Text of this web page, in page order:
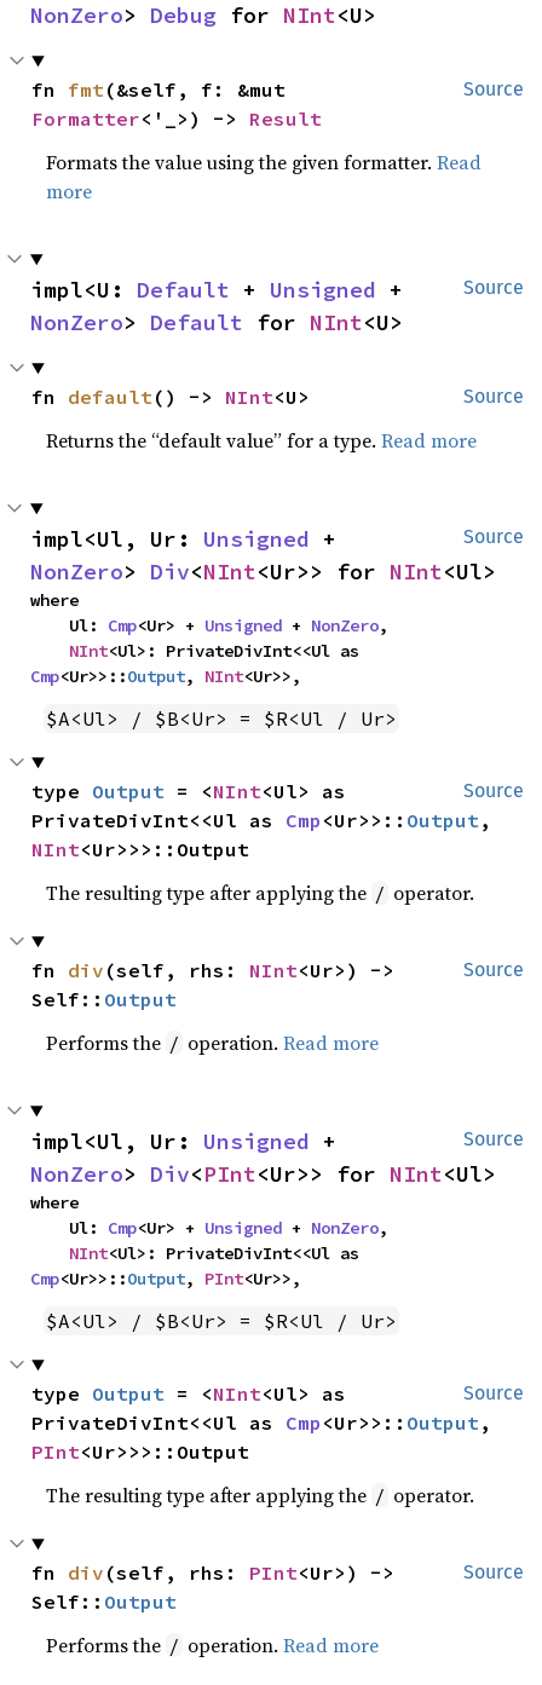
NonZero> Debug for NInt<U>
Source
fn fmt
Formatter<'_>) -> Result
Formats the value using the given formatter.Read
more
Source
impl<U: Default + Unsigned
NonZero> Default for NInt<U>
Source
fn default() -> NInt<U>
Returns the “default value” for a type.Read more
Source
impl<Ul, Ur: Unsigned
NonZero> Div<NInt<Ur>> for NInt<Ul>
where
    Ul:
Cmp<Ur> + Unsigned + NonZero,
NInt
Cmp<Ur>>::Output, NInt<Ur>>,
$A<Ul> / $B<Ur> = $R<Ul / Ur>
Source
type Output = <NInt<Ul> as
PrivateDivInt<<Ul as Cmp <Ur>>:: Output
NInt<Ur>>>::Output
The resulting type after applying the / operator.
Source
fn div (self, rhs: NInt<Ur>) ->
Self:: Output
Performs the / operation.Read more
Source
impl<Ul, Ur: Unsigned
NonZero> Div<PInt<Ur>> for NInt<Ul>
where
    Ul:
Cmp<Ur> + Unsigned + NonZero,
NInt
Cmp<Ur>>::Output, PInt<Ur>>,
$A<Ul> / $B<Ur> = $R<Ul / Ur>
Source
type Output = <NInt<Ul> as
PrivateDivInt<<Ul as Cmp <Ur>>:: Output
PInt<Ur>>>::Output
The resulting type after applying the / operator.
Source
fn div (self, rhs: PInt<Ur>) ->
Self:: Output
Performs the / operation.Read more